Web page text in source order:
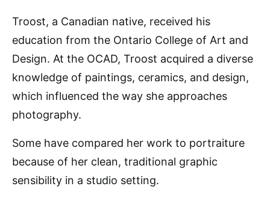
Troost, a Canadian native, received his
education from the Ontario College of Art and
Design. At the OCAD, Troost acquired a diverse
knowledge of paintings, ceramics, and design,
which influenced the way she approaches
photography.
Some have compared her work to portraiture
because of her clean, traditional graphic
sensibility in a studio setting.